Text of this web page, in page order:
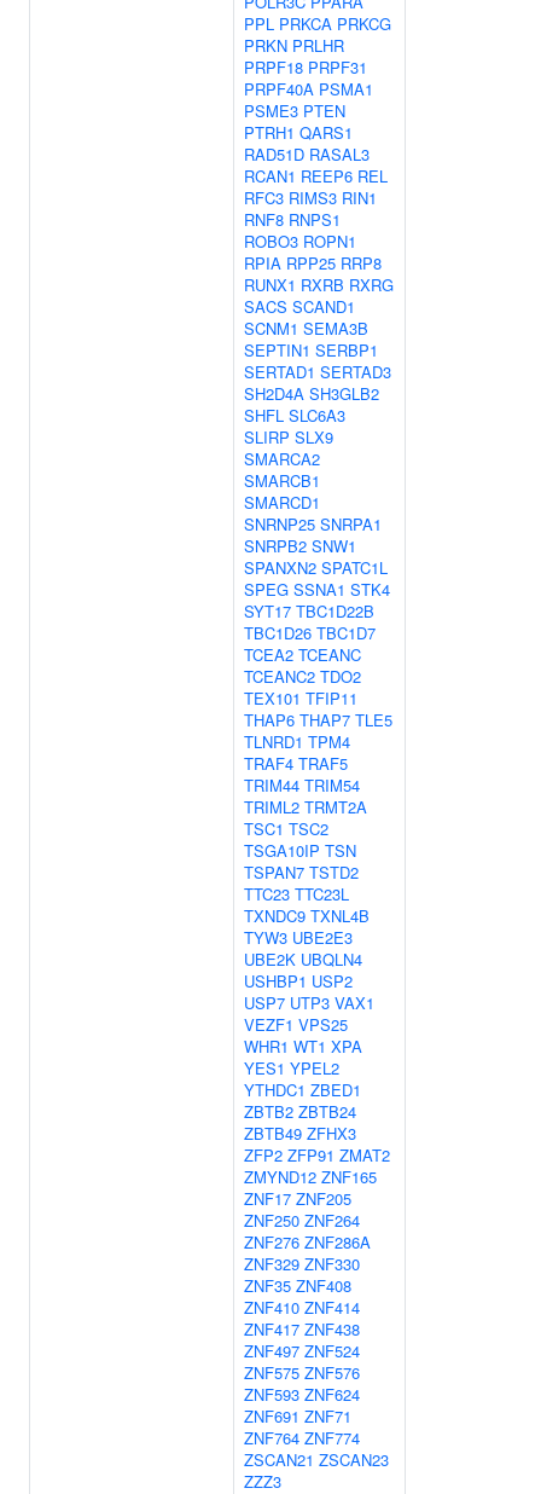
PPL PRKCA PRKCG
PRKN PRLHR
PRPF18 PRPF31
PRPF40A PSMA1
PSME3 PTEN
PTRH1 QARS1
RAD51D RASAL3
RCAN1 REEP6 REL
RFC3 RIMS3 RIN1
RNF8 RNPS1
ROBO3 ROPN1
RPIA RPP25 RRP8
RUNX1 RXRB RXRG
SACS SCAND1
SCNM1 SEMA3B
SEPTIN1 SERBP1
SERTAD1 SERTAD3
SH2D4A SH3GLB2
SHFL SLC6A3
SLIRP SLX9
SMARCA2
SMARCB1
SMARCD1
SNRNP25 SNRPA1
SNRPB2 SNW1
SPANXN2 SPATC1L
SPEG SSNA1 STK4
SYT17 TBC1D22B
TBC1D26 TBC1D7
TCEA2 TCEANC
TCEANC2 TDO2
TEX101 TFIP11
THAP6 THAP7 TLE5
TLNRD1 TPM4
TRAF4 TRAF5
TRIM44 TRIM54
TRIML2 TRMT2A
TSC1 TSC2
TSGA10IP TSN
TSPAN7 TSTD2
TTC23 TTC23L
TXNDC9 TXNL4B
TYW3 UBE2E3
UBE2K UBQLN4
USHBP1 USP2
USP7 UTP3 VAX1
VEZF1 VPS25
WHR1 WT1 XPA
YES1 YPEL2
YTHDC1 ZBED1
ZBTB2 ZBTB24
ZBTB49 ZFHX3
ZFP2 ZFP91 ZMAT2
ZMYND12 ZNF165
ZNF17 ZNF205
ZNF250 ZNF264
ZNF276 ZNF286A
ZNF329 ZNF330
ZNF35 ZNF408
ZNF410 ZNF414
ZNF417 ZNF438
ZNF497 ZNF524
ZNF575 ZNF576
ZNF593 ZNF624
ZNF691 ZNF71
ZNF764 ZNF774
ZSCAN21 ZSCAN23
ZZZ3